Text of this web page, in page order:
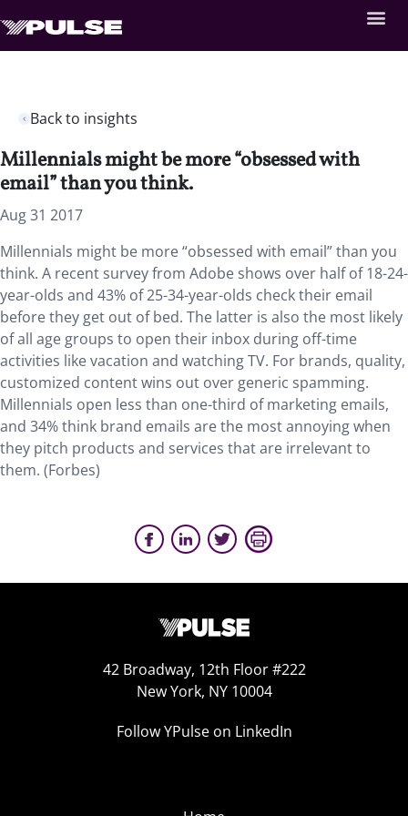
Back to insights
Millennials might be more “obsessed with
email” than you think.
Aug 31 2017
Millennials might be more “obsessed with email” than you
think. A recent survey from Adobe shows over half of 18-24-
year-olds and 43% of 25-34-year-olds check their email
before they get out of bed. The latter is also the most likely
of all age groups to open their inbox during off-time
activities like vacation and watching TV. For brands, quality,
customized content wins out over generic spamming.
Millennials open less than one-third of marketing emails,
and 34% think brand emails are the most annoying when
they pitch products and services that are irrelevant to
them. (Forbes)
42 Broadway, 12th Floor #222
New York, NY 10004
Follow YPulse on LinkedIn